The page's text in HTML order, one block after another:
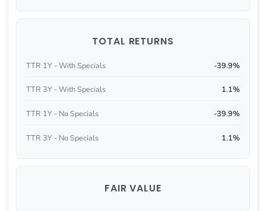
TOTAL RETURNS
TTR 1Y - With Specials -39.9%
TTR 3Y - With Specials 1.1%
TTR 1Y - No Specials -39.9%
TTR 3Y - No Specials 1.1%
FAIR VALUE